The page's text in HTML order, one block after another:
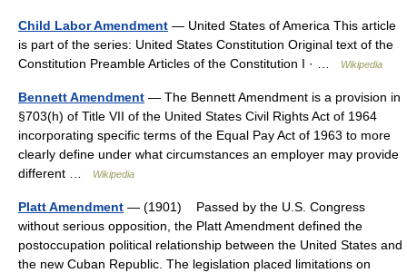
Child Labor Amendment — United States of America This article
is part of the series: United States Constitution Original text of the
Constitution Preamble Articles of the Constitution I · …
Wikipedia
Bennett Amendment — The Bennett Amendment is a provision in
§703(h) of Title VII of the United States Civil Rights Act of 1964
incorporating specific terms of the Equal Pay Act of 1963 to more
clearly define under what circumstances an employer may provide
different …
Wikipedia
Platt Amendment — (1901) Passed by the U.S. Congress
without serious opposition, the Platt Amendment defined the
postoccupation political relationship between the United States and
the new Cuban Republic. The legislation placed limitations on